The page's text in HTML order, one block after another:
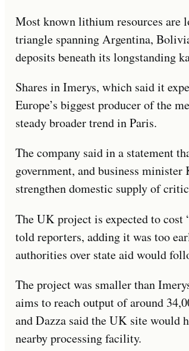
Most known lithium resources are
triangle spanning Argentina,
deposits beneath its longstanding
Shares in Imerys, which said it
Europe’s biggest producer of the
steady broader trend in Paris.
The company said in a statement
government, and business
strengthen domestic supply of
The UK project is expected to
told reporters, adding it was too
authorities over state aid would
The project was smaller than
aims to reach output of around
and Dazza said the UK site would
nearby processing facility.